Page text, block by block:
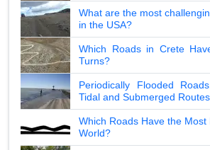
What are the most
in the USA?
Which Roads in Crete
Turns?
Periodically Flooded
Tidal and Submerged Routes
Which Roads Have the
World?